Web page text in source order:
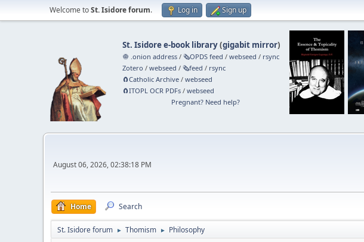
Welcome toSt. Isidore forum. Log in Sign up
St. Isidore e-book library(gigabit mirror)
🧅 .onion address /🗞️OPDS feed /webseed / rsync
Zotero /webseed /🗞️feed / rsync
🧲⁠Catholic Archive /webseed
🧲⁠ITOPL OCR PDFs /webseed
Pregnant? Need help?
August 06, 2026, 02:38:18 PM
Home Search
St. Isidore forum ► Thomism ► Philosophy